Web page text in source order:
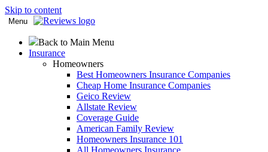
Skip to content
Menu
Back to Main Menu
Insurance
Homeowners
Best Homeowners Insurance Companies
Cheap Home Insurance Companies
Geico Review
Allstate Review
Coverage Guide
American Family Review
Homeowners Insurance 101
All Homeowners Insurance